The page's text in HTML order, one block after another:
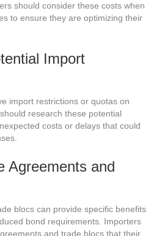
should consider these costs when
to ensure they are optimizing their
Import
import restrictions or quotas on
research these potential
costs or delays that could
Agreements and
blocs can provide specific benefits
bond requirements. Importers
and trade blocs that their